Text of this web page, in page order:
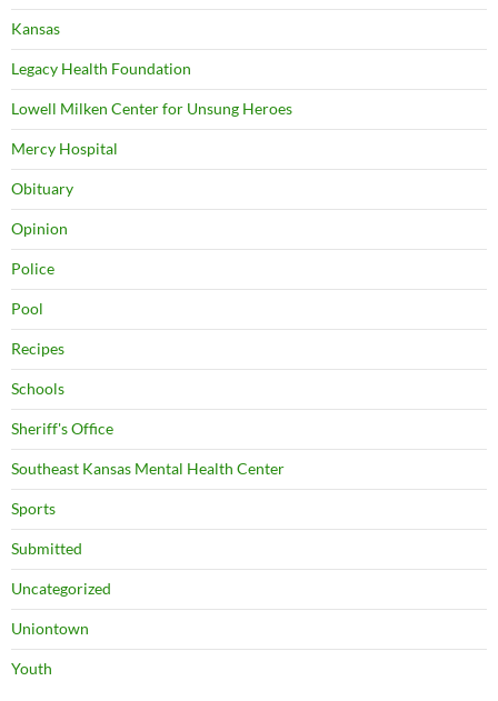
Kansas
Legacy Health Foundation
Lowell Milken Center for Unsung Heroes
Mercy Hospital
Obituary
Opinion
Police
Pool
Recipes
Schools
Sheriff's Office
Southeast Kansas Mental Health Center
Sports
Submitted
Uncategorized
Uniontown
Youth